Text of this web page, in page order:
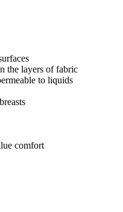
the layers of fabric
to liquids
comfort